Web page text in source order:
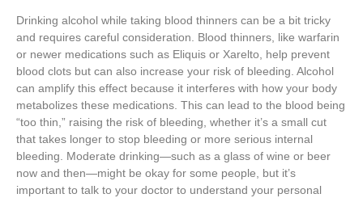
Drinking alcohol while taking blood thinners can be a bit tricky
and requires careful consideration. Blood thinners, like warfarin
or newer medications such as Eliquis or Xarelto, help prevent
blood clots but can also increase your risk of bleeding. Alcohol
can amplify this effect because it interferes with how your body
metabolizes these medications. This can lead to the blood being
“too thin,” raising the risk of bleeding, whether it’s a small cut
that takes longer to stop bleeding or more serious internal
bleeding. Moderate drinking—such as a glass of wine or beer
now and then—might be okay for some people, but it’s
important to talk to your doctor to understand your personal